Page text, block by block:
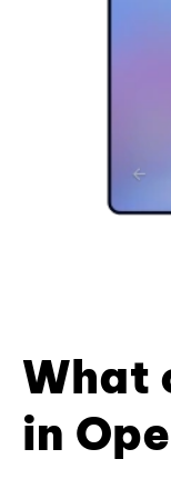
What
in